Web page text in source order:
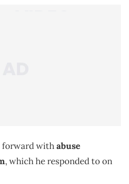
forward withabuse
, which he responded to on